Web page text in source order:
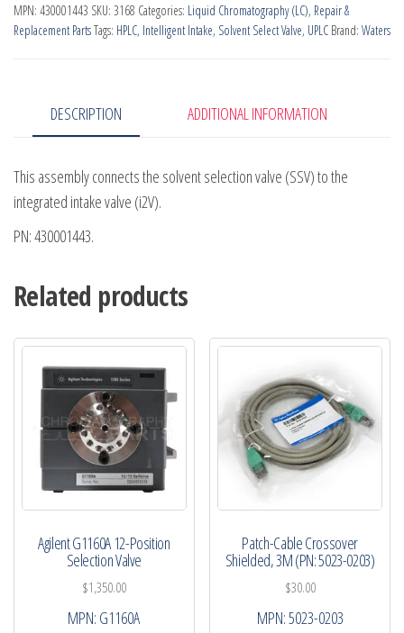
quantity
MPN: 430001443 SKU: 3168 Categories: Liquid Chromatography (LC), Repair &
Replacement PartsTags: HPLC, Intelligent Intake, Solvent Select Valve, UPLC Brand: Waters
DESCRIPTION ADDITIONAL INFORMATION
This assembly connects the solvent selection valve (SSV) to the
integrated intake valve (i2V).
PN: 430001443.
Related products
Agilent G1160A 12-Position
Selection Valve
$1,350.00
MPN: G1160A
Patch-Cable Crossover
Shielded, 3M (PN: 5023-0203)
$30.00
MPN:5023-0203